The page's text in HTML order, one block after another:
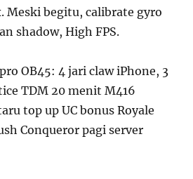
Meski begitu, calibrate gyro
shadow, High FPS.
OB45: 4 jari claw iPhone, 3
TDM 20 menit M416
top up UC bonus Royale
Conqueror pagi server